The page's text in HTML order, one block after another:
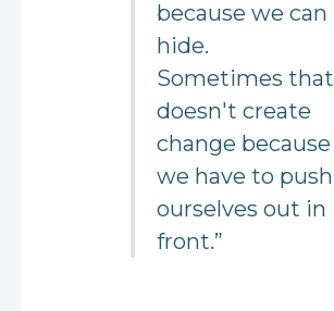
because we can
hide.
Sometimes that
doesn't create
change because
we have to push
ourselves out in
front.”